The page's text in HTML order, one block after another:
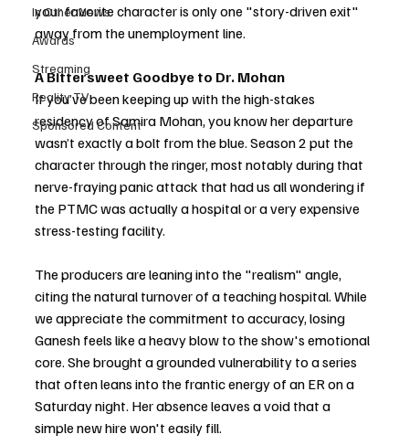
In Other News
Awards
Streaming
Reality TV
Sponsored Content
your favorite character is only one "story-driven exit"
away from the unemployment line.
A Bittersweet Goodbye to Dr. Mohan
If you’ve been keeping up with the high-stakes
residency of Samira Mohan, you know her departure
wasn’t exactly a bolt from the blue. Season 2 put the
character through the ringer, most notably during that
nerve-fraying panic attack that had us all wondering if
the PTMC was actually a hospital or a very expensive
stress-testing facility.
The producers are leaning into the "realism" angle,
citing the natural turnover of a teaching hospital. While
we appreciate the commitment to accuracy, losing
Ganesh feels like a heavy blow to the show's emotional
core. She brought a grounded vulnerability to a series
that often leans into the frantic energy of an ER on a
Saturday night. Her absence leaves a void that a
simple new hire won't easily fill.